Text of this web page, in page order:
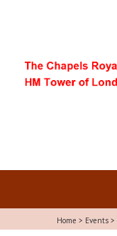
Home > Events >